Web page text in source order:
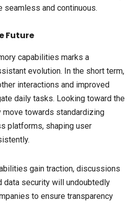
seamless and continuous.
Future
capabilities marks a
evolution. In the short term,
interactions and improved
daily tasks. Looking toward the
move towards standardizing
platforms, shaping user
gain traction, discussions
data security will undoubtedly
to ensure transparency